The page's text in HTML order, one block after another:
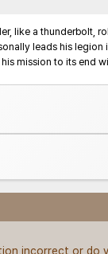
like a thunderbolt,
leads his
mission to its end
incorrect or do